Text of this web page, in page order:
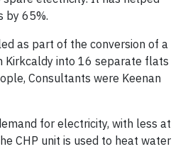
by 65%.
as part of the conversion of a
Kirkcaldy into 16 separate flats
Consultants were Keenan
for electricity, with less at
CHP unit is used to heat water